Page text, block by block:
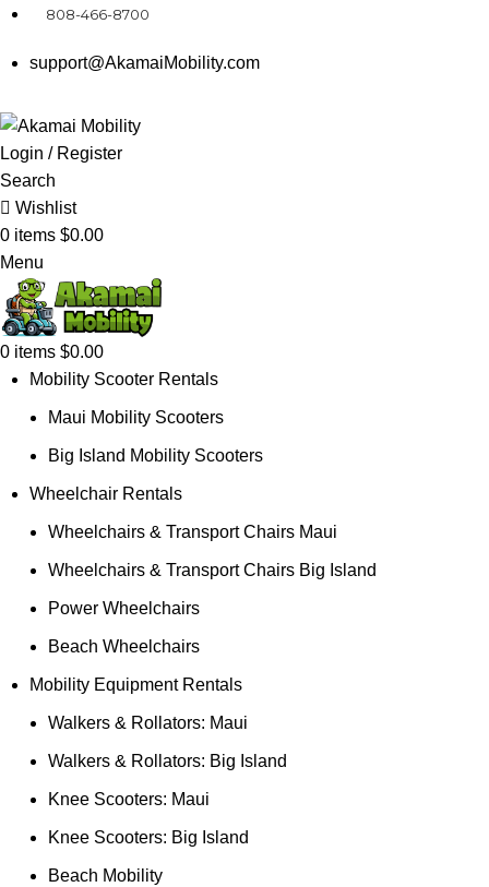
808-466-8700
support@AkamaiMobility.com
Login / Register
Search
Wishlist
0 items $0.00
Menu
0 items $0.00
Mobility Scooter Rentals
Maui Mobility Scooters
Big Island Mobility Scooters
Wheelchair Rentals
Wheelchairs & Transport Chairs Maui
Wheelchairs & Transport Chairs Big Island
Power Wheelchairs
Beach Wheelchairs
Mobility Equipment Rentals
Walkers & Rollators: Maui
Walkers & Rollators: Big Island
Knee Scooters: Maui
Knee Scooters: Big Island
Beach Mobility